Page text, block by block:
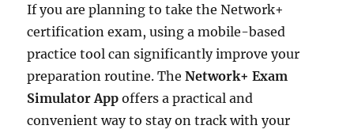
If you are planning to take the Network+
certification exam, using a mobile-based
practice tool can significantly improve your
preparation routine. TheNetwork+ Exam
Simulator App offers a practical and
convenient way to stay on track with your